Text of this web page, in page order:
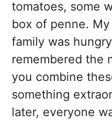
tomatoes, some
box of penne.
family was
remembered the
you combine
something
later, everyone